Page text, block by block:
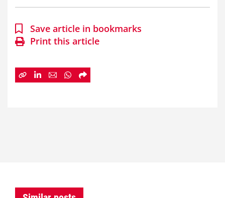
Save article in bookmarks
Print this article